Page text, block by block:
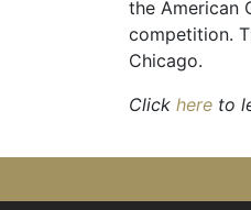
the American
competition.
Chicago.
Click here to